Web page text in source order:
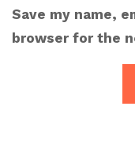
Save my name,
browser for the